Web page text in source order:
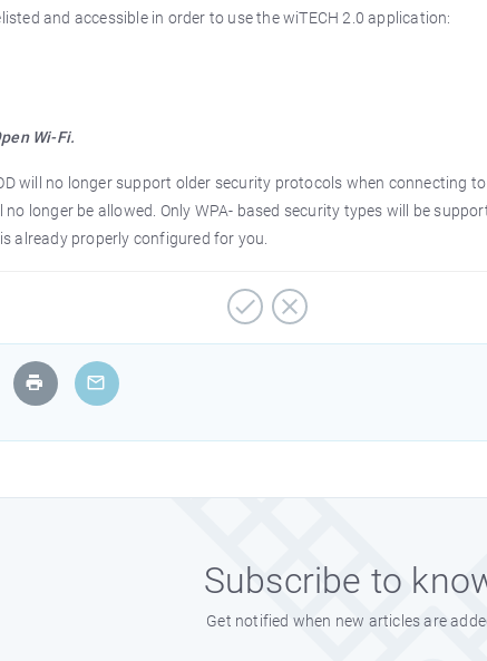
and accessible in order to use the wiTECH 2.0 application:
Wi-Fi.
will no longer support older security protocols when connecting to
longer be allowed. Only WPA- based security types will be
already properly configured for you.
Subscribe to
Get notified when new articles are